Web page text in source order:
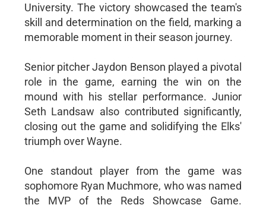
University. The victory showcased the team's
skill and determination on the field, marking a
memorable moment in their season journey.
Senior pitcher Jaydon Benson played a pivotal
role in the game, earning the win on the
mound with his stellar performance. Junior
Seth Landsaw also contributed significantly,
closing out the game and solidifying the Elks'
triumph over Wayne.
One standout player from the game was
sophomore Ryan Muchmore, who was named
the MVP of the Reds Showcase Game.